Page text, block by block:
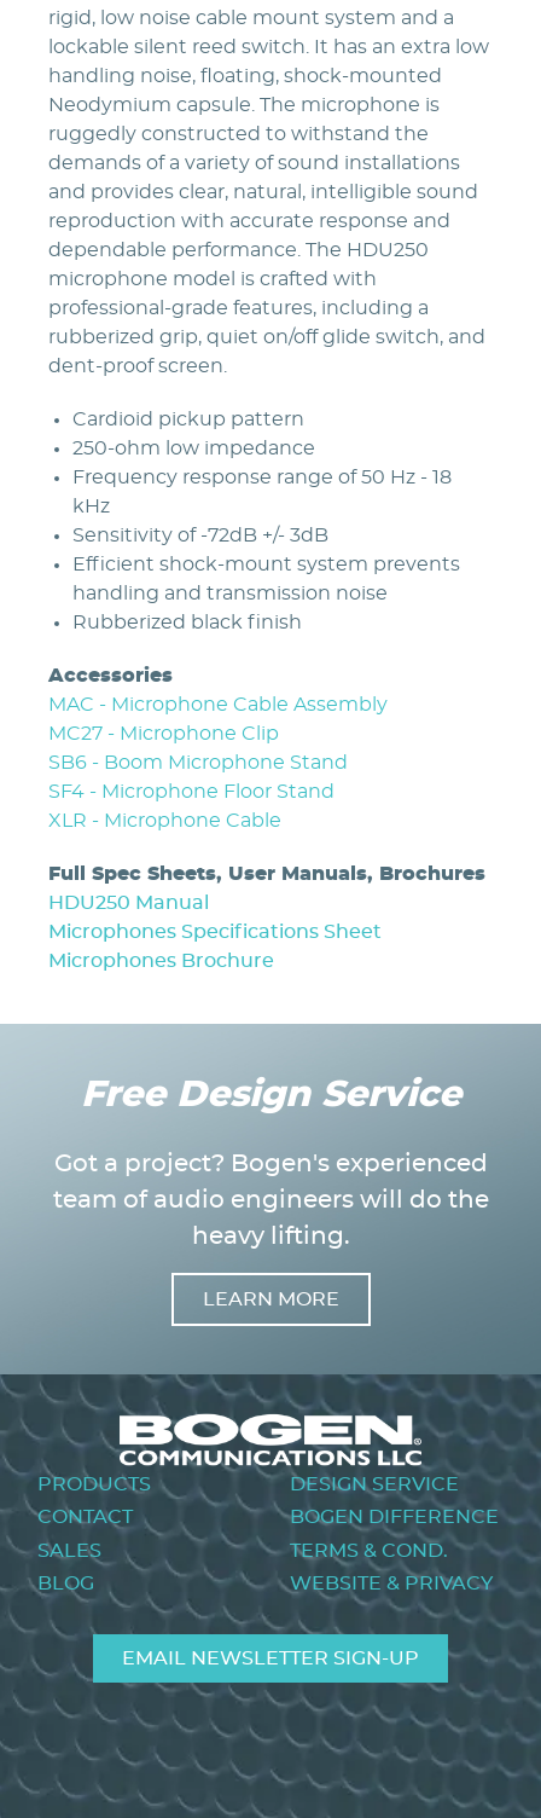
rigid, low noise cable mount system and a
lockable silent reed switch. It has an extra low
handling noise, floating, shock-mounted
Neodymium capsule. The microphone is
ruggedly constructed to withstand the
demands of a variety of sound installations
and provides clear, natural, intelligible sound
reproduction with accurate response and
dependable performance. The HDU250
microphone model is crafted with
professional-grade features, including a
rubberized grip, quiet on/off glide switch, and
dent-proof screen.
Cardioid pickup pattern
250-ohm low impedance
Frequency response range of 50 Hz - 18
kHz
Sensitivity of -72dB +/- 3dB
Efficient shock-mount system prevents
handling and transmission noise
Rubberized black finish
Accessories
MAC - Microphone Cable Assembly
MC27 - Microphone Clip
SB6 - Boom Microphone Stand
SF4 - Microphone Floor Stand
XLR - Microphone Cable
Full Spec Sheets, User Manuals, Brochures
HDU250 Manual
Microphones Specifications Sheet
Microphones Brochure
Free Design Service
Got a project? Bogen's experienced
team of audio engineers will do the
heavy lifting.
LEARN MORE
Footer
menu
PRODUCTS
CONTACT
SALES
BLOG
DESIGN SERVICE
BOGEN DIFFERENCE
TERMS & COND.
WEBSITE & PRIVACY
EMAIL NEWSLETTER SIGN-UP